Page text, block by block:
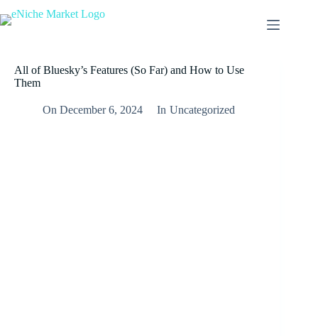
All of Bluesky’s Features (So Far) and How to Use
Them
On December 6, 2024 In Uncategorized